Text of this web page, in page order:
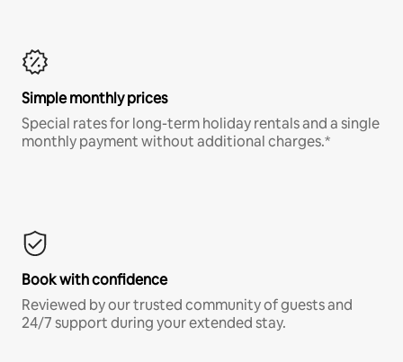
Simple monthly prices
Special rates for long-term holiday rentals and a single
monthly payment without additional charges.*
Book with confidence
Reviewed by our trusted community of guests and
24/7 support during your extended stay.